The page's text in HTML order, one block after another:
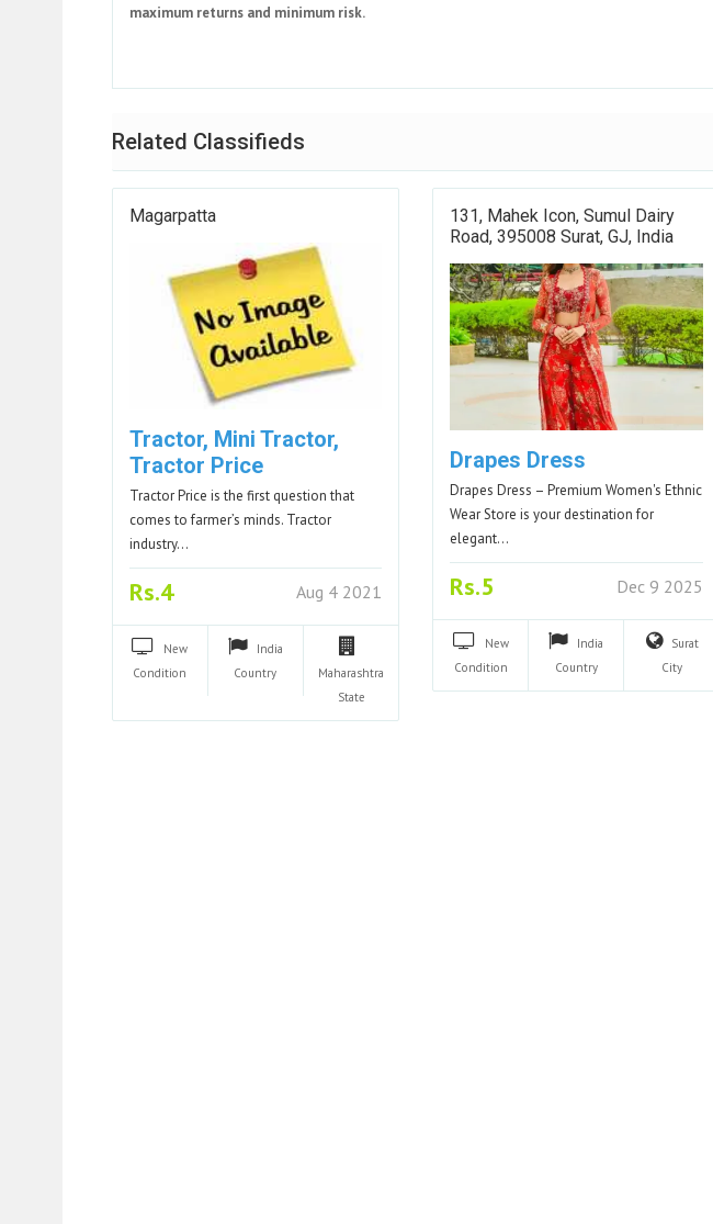
maximum returns and minimum risk.
Related Classifieds
Magarpatta
Tractor, Mini Tractor,
Tractor Price
Tractor Price is the first question that
comes to farmer’s minds. Tractor
industry…
Rs.4 Aug 4 2021
New
Condition
India
Country
Maharashtra
State
131, Mahek Icon, Sumul Dairy
Road, 395008 Surat, GJ, India
Drapes Dress
Drapes Dress – Premium Women's Ethnic
Wear Store is your destination for
elegant…
Rs.5 Dec 9 2025
New
Condition
India
Country
Surat
City